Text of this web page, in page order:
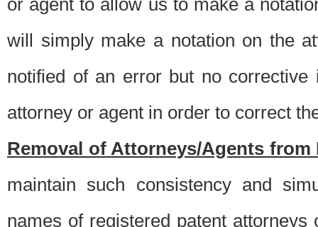
or agent to allow us to make a
will simply make a notation on the
notified of an error but no
attorney or agent in order to correct
Removal of Attorneys/Agents from
maintain such consistency and
names of registered patent